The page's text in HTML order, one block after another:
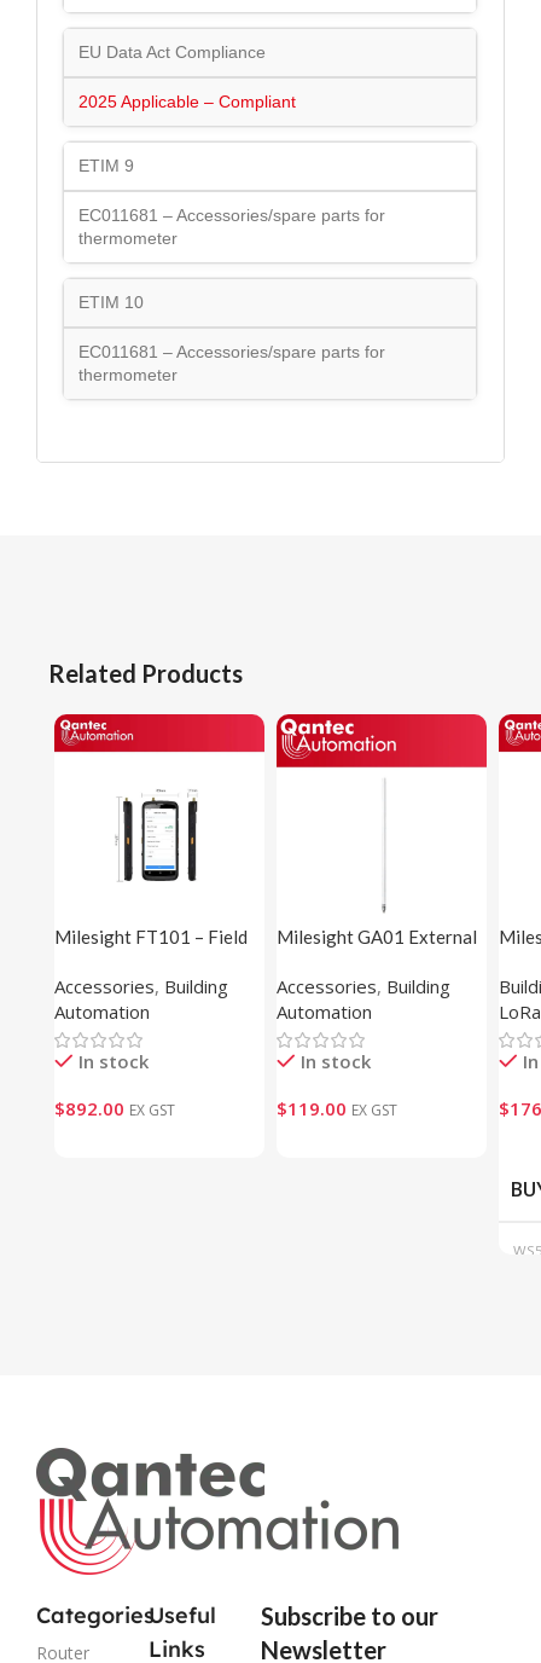
EU Data Act Compliance
2025 Applicable – Compliant
ETIM 9
EC011681 – Accessories/spare parts for
thermometer
ETIM 10
EC011681 – Accessories/spare parts for
thermometer
Related Products
Milesight FT101 – Field
Accessories, Building
Automation
In stock
$892.00 EX GST
Milesight GA01 External
Accessories, Building
Automation
In stock
$119.00 EX GST
$
Categories
Router
Useful
Links
Subscribe to our
Newsletter